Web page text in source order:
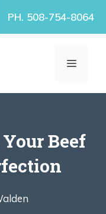
PH. 508-754-8064
MENU
Beef